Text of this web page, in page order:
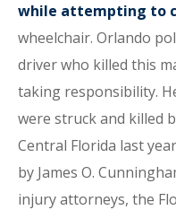
while attempting to
wheelchair. Orlando
driver who killed this
taking responsibility.
were struck and killed
Central Florida last
by James O.
injury attorneys, the